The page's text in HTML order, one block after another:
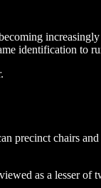
identification to
precinct chairs and
as a lesser of